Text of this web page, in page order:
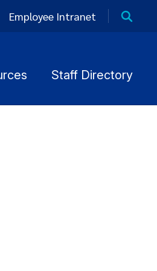
Employee Intranet
Staff Directory